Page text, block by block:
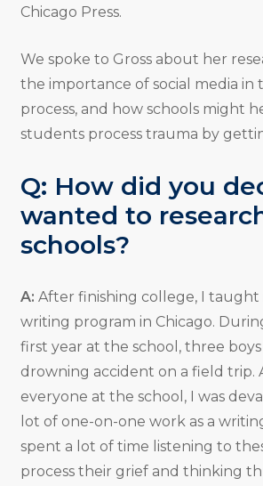
Chicago Press.
We spoke to Gross about her
the importance of social media in
process, and how schools might
students process trauma by
Q: How did you
wanted to
schools?
A: After finishing college, I taught
writing program in Chicago.
first year at the school, three
drowning accident on a field trip.
everyone at the school, I was
lot of one-on-one work as a
spent a lot of time listening to
process their grief and thinking